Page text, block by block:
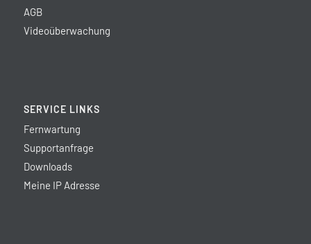
AGB
Videoüberwachung
SERVICE LINKS
Fernwartung
Supportanfrage
Downloads
Meine IP Adresse